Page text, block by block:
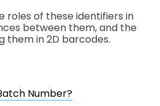
roles of these identifiers in
between them, and the
them in 2D barcodes.
Number?